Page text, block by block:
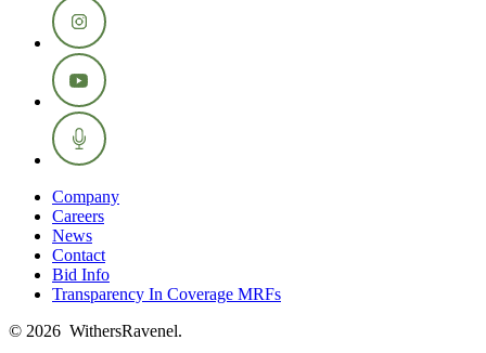
Company
Careers
News
Contact
Bid Info
Transparency In Coverage MRFs
© 2026 WithersRavenel.